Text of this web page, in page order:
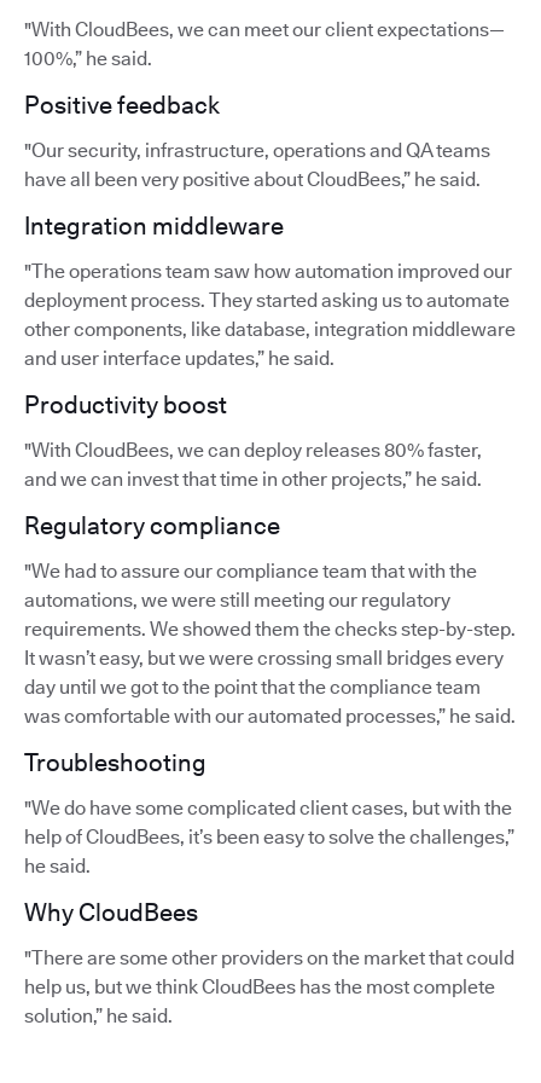
"With CloudBees, we can meet our client expectations—
100%,” he said.
Positive feedback
"Our security, infrastructure, operations and QA teams
have all been very positive about CloudBees,” he said.
Integration middleware
"The operations team saw how automation improved our
deployment process. They started asking us to automate
other components, like database, integration middleware
and user interface updates,” he said.
Productivity boost
"With CloudBees, we can deploy releases 80% faster,
and we can invest that time in other projects,” he said.
Regulatory compliance
"We had to assure our compliance team that with the
automations, we were still meeting our regulatory
requirements. We showed them the checks step-by-step.
It wasn’t easy, but we were crossing small bridges every
day until we got to the point that the compliance team
was comfortable with our automated processes,” he said.
Troubleshooting
"We do have some complicated client cases, but with the
help of CloudBees, it’s been easy to solve the challenges,”
he said.
Why CloudBees
"There are some other providers on the market that could
help us, but we think CloudBees has the most complete
solution,” he said.